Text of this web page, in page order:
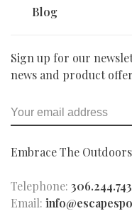
Blog
Sign up for our
news and product
Embrace The Outdoors
Telephone:
Email: